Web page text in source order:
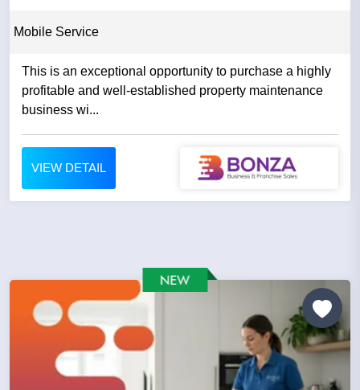
Mobile Service
This is an exceptional opportunity to purchase a highly
profitable and well-established property maintenance
business wi...
VIEW DETAIL